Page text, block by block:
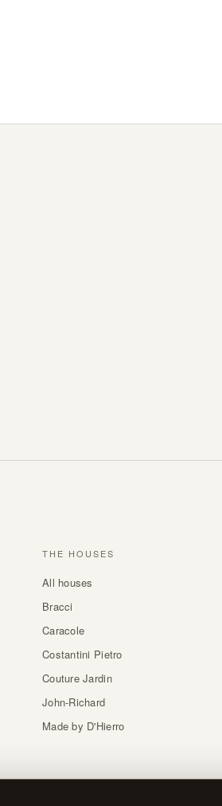
THE HOUSES
All houses
Bracci
Caracole
Costantini Pietro
Couture Jardin
John-Richard
Made by D'Hierro